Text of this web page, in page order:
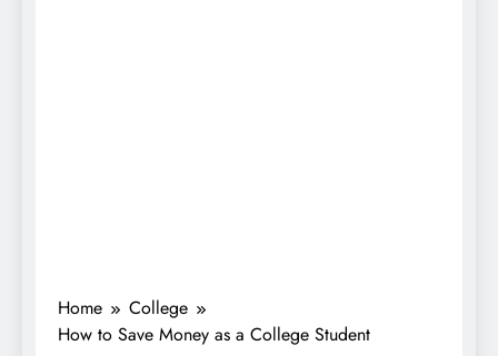
Home
College
How to Save Money as a College Student